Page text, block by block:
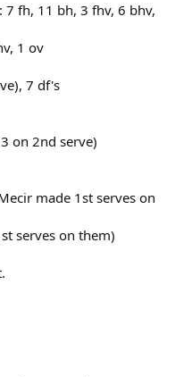
7 fh, 11 bh, 3 fhv, 6 bhv,
1 ov
7 df's
on 2nd serve)
made 1st serves on
serves on them)